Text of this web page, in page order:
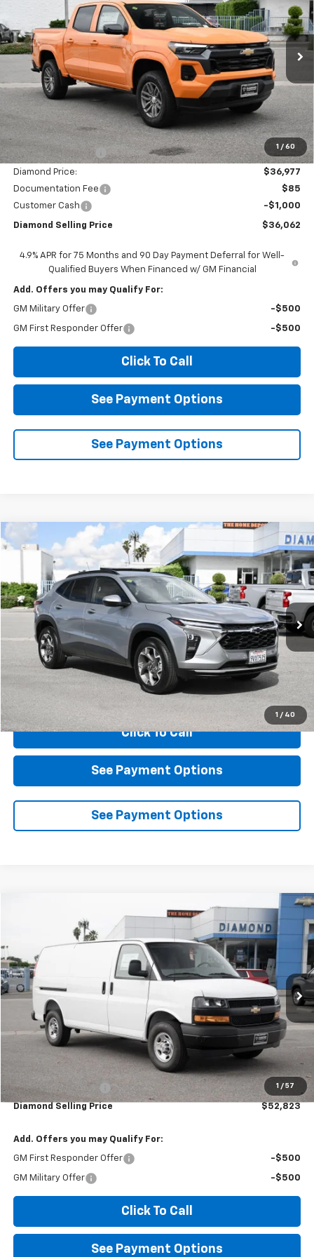
1 / 60
1GCPSCEK2T1138769 Stock: 2N138769Model:14C43
In Stock Ext.
$6,163
SAVINGS
$36,062
DIAMOND SELLING PRICE
Less
MSRP: $42,140
Diamond Discount: -$5,163
Diamond Price:
$36,977
Documentation Fee
$85
Customer Cash
-$1,000
Diamond Selling Price $36,062
4.9% APR for 75 Months and 90 Day Payment Deferral for Well-
Qualified Buyers When Financed w/ GM Financial
Add. Offers you may Qualify For:
GM Military Offer -$500
GM First Responder Offer -$500
Click To Call
See Payment Options
See Payment Options
1 / 40
Used 2026 Chevrolet TraxLT
Special Offer
Price Drop
VIN:KL77LHEP2TC014735 Stock:D014735Model:1TU58
Eligible Courtesy Vehicle Retail Stock 8,909 mi Ext. Int.
BUY FINANCE
$20,784
DIAMOND DISCOUNT PRICE
Less
Documentation Fee $85
Click To Call
See Payment Options
See Payment Options
Compare Vehicle
1 / 57
Chevrolet Express CargoWT
1GCWGAFP0S1264848Stock:2F264848Model:CG23405
Dealer Retail Stock - Upfitted Ext.
FINANCE LEASE
$52,823
DIAMOND SELLING PRICE
Less
$45,233
Documentation Fee
$85
Diamond Selling Price $52,823
Add. Offers you may Qualify For:
GM First Responder Offer -$500
GM Military Offer -$500
Click To Call
See Payment Options